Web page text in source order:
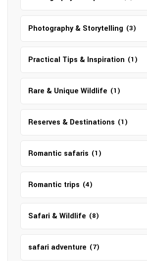
Photography & Storytelling (3)
Practical Tips & Inspiration (1)
Rare & Unique Wildlife (1)
Reserves & Destinations (1)
Romantic safaris (1)
Romantic trips (4)
Safari & Wildlife (8)
safari adventure (7)